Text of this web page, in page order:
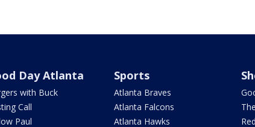
Day Atlanta
with Buck
Call
Paul
Sports
Atlanta Braves
Atlanta Falcons
Atlanta Hawks